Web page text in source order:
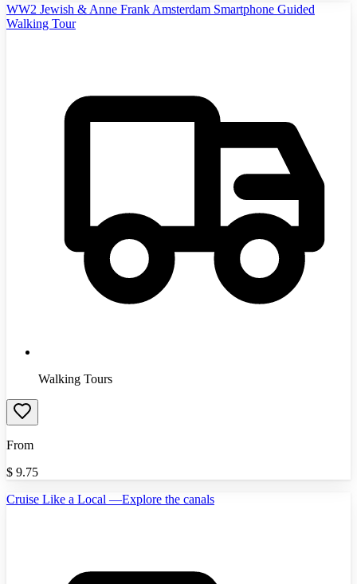
WW2 Jewish & Anne Frank Amsterdam Smartphone Guided
Walking Tour
Walking Tours
From
$ 9.75
Cruise Like a Local —Explore the canals